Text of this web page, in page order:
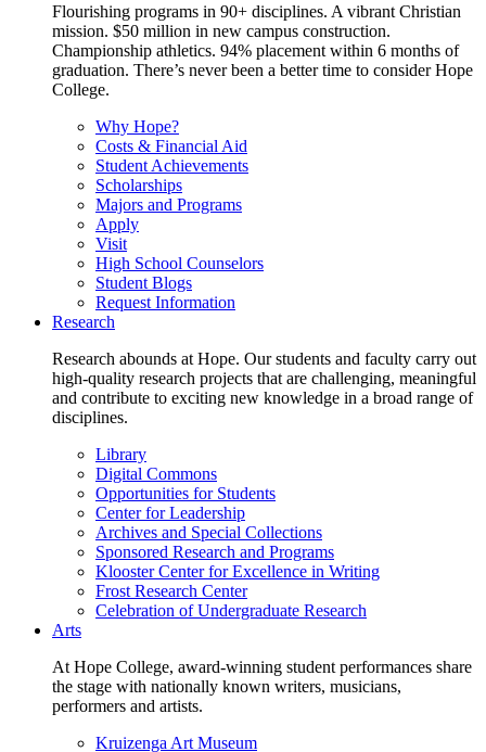
Flourishing programs in 90+ disciplines. A vibrant Christian
mission. $50 million in new campus construction.
Championship athletics. 94% placement within 6 months of
graduation. There’s never been a better time to consider Hope
College.
Why Hope?
Costs & Financial Aid
Student Achievements
Scholarships
Majors and Programs
Apply
Visit
High School Counselors
Student Blogs
Request Information
Research
Research abounds at Hope. Our students and faculty carry out
high-quality research projects that are challenging, meaningful
and contribute to exciting new knowledge in a broad range of
disciplines.
Library
Digital Commons
Opportunities for Students
Center for Leadership
Archives and Special Collections
Sponsored Research and Programs
Klooster Center for Excellence in Writing
Frost Research Center
Celebration of Undergraduate Research
Arts
At Hope College, award-winning student performances share
the stage with nationally known writers, musicians,
performers and artists.
Kruizenga Art Museum